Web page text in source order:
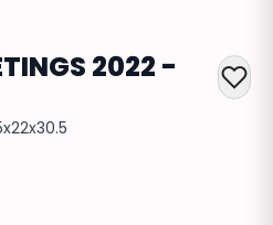
2022 -